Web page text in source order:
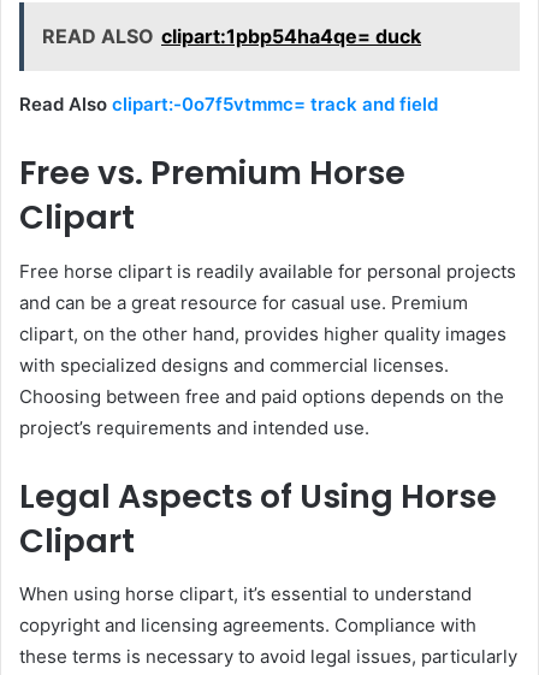
READ ALSO clipart:1pbp54ha4qe= duck
Read Also clipart:-0o7f5vtmmc= track and field
Free vs. Premium Horse
Clipart
Free horse clipart is readily available for personal projects
and can be a great resource for casual use. Premium
clipart, on the other hand, provides higher quality images
with specialized designs and commercial licenses.
Choosing between free and paid options depends on the
project’s requirements and intended use.
Legal Aspects of Using Horse
Clipart
When using horse clipart, it’s essential to understand
copyright and licensing agreements. Compliance with
these terms is necessary to avoid legal issues, particularly